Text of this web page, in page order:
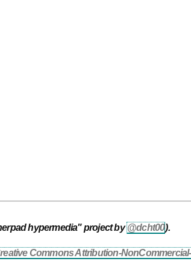
hypermedia" project by@dcht00).
Commons Attribution-